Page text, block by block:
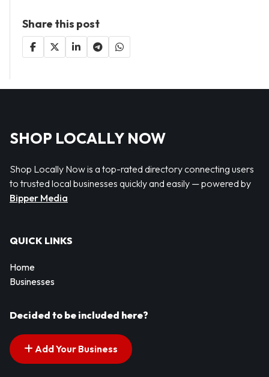
Share this post
SHOP LOCALLY NOW
Shop Locally Now is a top-rated directory connecting users
to trusted local businesses quickly and easily — powered by
Bipper Media
QUICK LINKS
Home
Businesses
Decided to be included here?
Add Your Business